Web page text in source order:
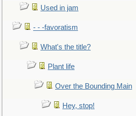
Used in jam
- - -favoratism
What's the title?
Plant life
Over the Bounding Main
Hey, stop!